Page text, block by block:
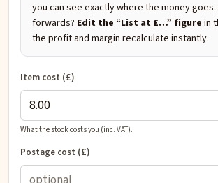
you can see exactly where the money
forwards? Edit the “List at £…” figure in
the profit and margin recalculate instantly.
Item cost (£)
What the stock costs you (inc. VAT).
Postage cost (£)